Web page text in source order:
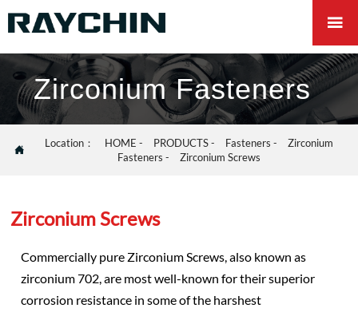

Zirconium Fasteners

Location： HOME - PRODUCTS- Fasteners -
Zirconium
Fasteners - Zirconium Screws
Zirconium Screws
Commercially pure Zirconium Screws, also known as
zirconium 702, are most well-known for their superior
corrosion resistance in some of the harshest